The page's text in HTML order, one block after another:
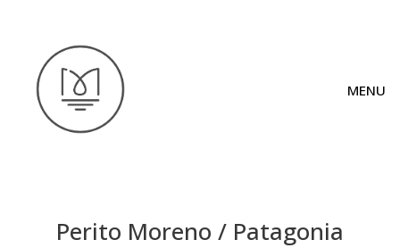
MENU
Perito Moreno / Patagonia